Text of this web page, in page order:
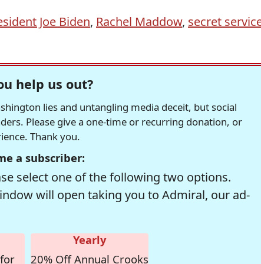
Joe Biden, Rachel Maddow, secret
help us out?
lies and untangling media deceit, but social
Please give a one-time or recurring donation, or
Thank you.
a subscriber:
select one of the following two options.
will open taking you to Admiral, our ad-
Yearly
20% Off Annual Crooks